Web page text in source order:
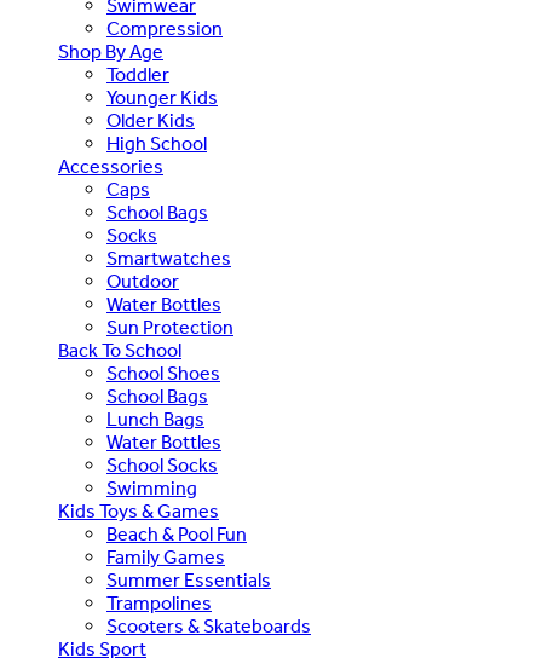
Swimwear
Compression
Shop By Age
Toddler
Younger Kids
Older Kids
High School
Accessories
Caps
School Bags
Socks
Smartwatches
Outdoor
Water Bottles
Sun Protection
Back To School
School Shoes
School Bags
Lunch Bags
Water Bottles
School Socks
Swimming
Kids Toys & Games
Beach & Pool Fun
Family Games
Summer Essentials
Trampolines
Scooters & Skateboards
Kids Sport